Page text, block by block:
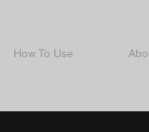
How To Use